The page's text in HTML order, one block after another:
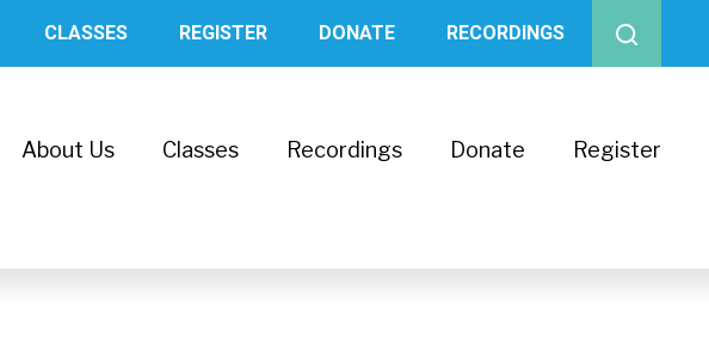
CLASSES REGISTER DONATE RECORDINGS
About Us Classes Recordings Donate Register